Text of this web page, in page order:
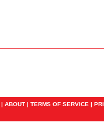
| ABOUT | TERMS OF SERVICE |